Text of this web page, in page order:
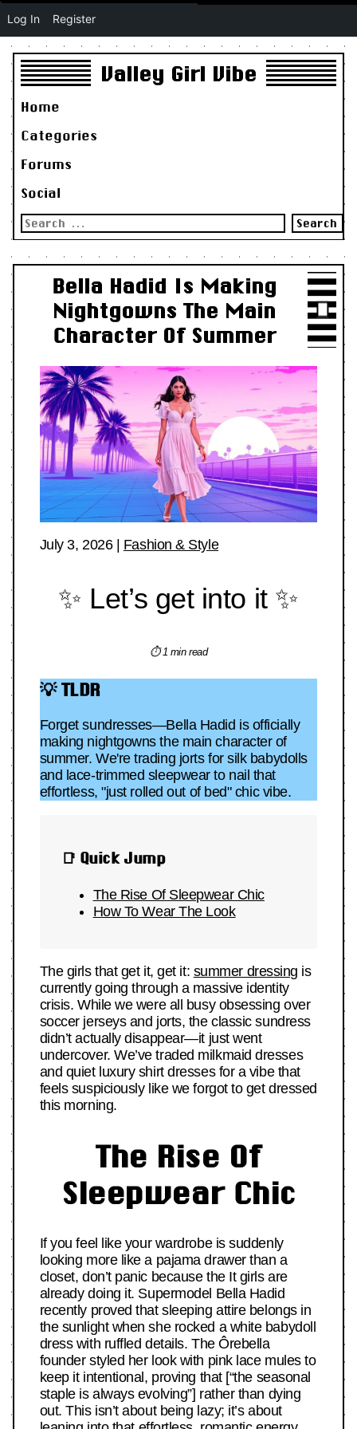
Valley Girl Vibe
Home
Categories
Forums
Social
Search
for:
Bella Hadid Is Making
Nightgowns The Main
Character Of Summer
July 3, 2026| Fashion & Style
✨ Let’s get into it ✨
⏱ 1 min read
💡 TLDR
Forget sundresses—Bella Hadid is officially
making nightgowns the main character of
summer. We're trading jorts for silk babydolls
and lace-trimmed sleepwear to nail that
effortless, "just rolled out of bed" chic vibe.
📑 Quick Jump
The Rise Of Sleepwear Chic
How To Wear The Look
The girls that get it, get it: summer dressing is
currently going through a massive identity
crisis. While we were all busy obsessing over
soccer jerseys and jorts, the classic sundress
didn’t actually disappear—it just went
undercover. We’ve traded milkmaid dresses
and quiet luxury shirt dresses for a vibe that
feels suspiciously like we forgot to get dressed
this morning.
The Rise Of
Sleepwear Chic
If you feel like your wardrobe is suddenly
looking more like a pajama drawer than a
closet, don’t panic because the It girls are
already doing it. Supermodel Bella Hadid
recently proved that sleeping attire belongs in
the sunlight when she rocked a white babydoll
dress with ruffled details. The Ôrebella
founder styled her look with pink lace mules to
keep it intentional, proving that [“the seasonal
staple is always evolving”] rather than dying
out. This isn’t about being lazy; it’s about
Log In Register